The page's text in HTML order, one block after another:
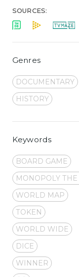
SOURCES:
Genres
DOCUMENTARY
HISTORY
Keywords
BOARD GAME
MONOPOLY
WORLD MAP
TOKEN
WORLD WIDE
DICE
WINNER